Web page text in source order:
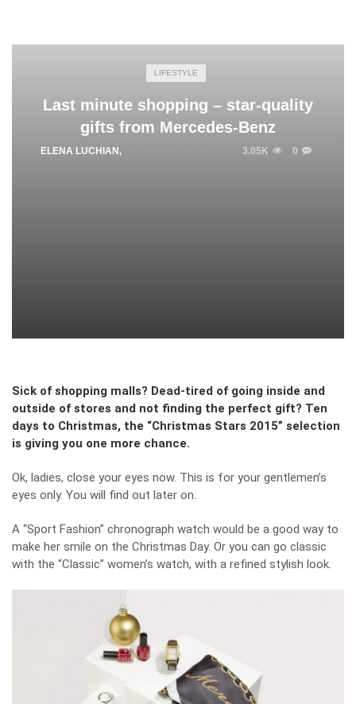
LIFESTYLE
Last minute shopping – star-quality
gifts from Mercedes-Benz
ELENA LUCHIAN , 3.05K 0
Sick of shopping malls? Dead-tired of going inside and
outside of stores and not finding the perfect gift? Ten
days to Christmas, the “Christmas Stars 2015” selection
is giving you one more chance.
Ok, ladies, close your eyes now. This is for your gentlemen’s
eyes only. You will find out later on.
A “Sport Fashion” chronograph watch would be a good way to
make her smile on the Christmas Day. Or you can go classic
with the “Classic” women’s watch, with a refined stylish look.